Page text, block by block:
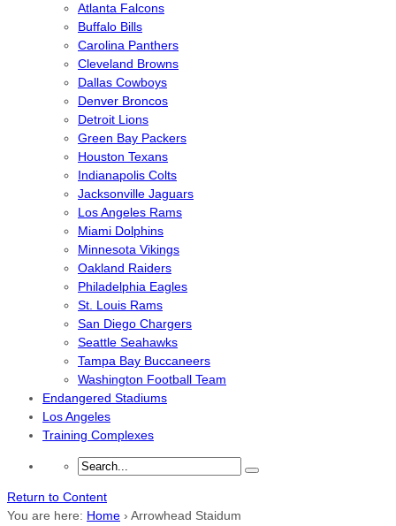
Atlanta Falcons
Buffalo Bills
Carolina Panthers
Cleveland Browns
Dallas Cowboys
Denver Broncos
Detroit Lions
Green Bay Packers
Houston Texans
Indianapolis Colts
Jacksonville Jaguars
Los Angeles Rams
Miami Dolphins
Minnesota Vikings
Oakland Raiders
Philadelphia Eagles
St. Louis Rams
San Diego Chargers
Seattle Seahawks
Tampa Bay Buccaneers
Washington Football Team
Endangered Stadiums
Los Angeles
Training Complexes
Return to Content
You are here: Home › Arrowhead Staidum